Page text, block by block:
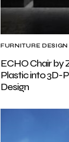
FURNITURE DESIGN
ECHO Chair by
Plastic into 3D-
Design